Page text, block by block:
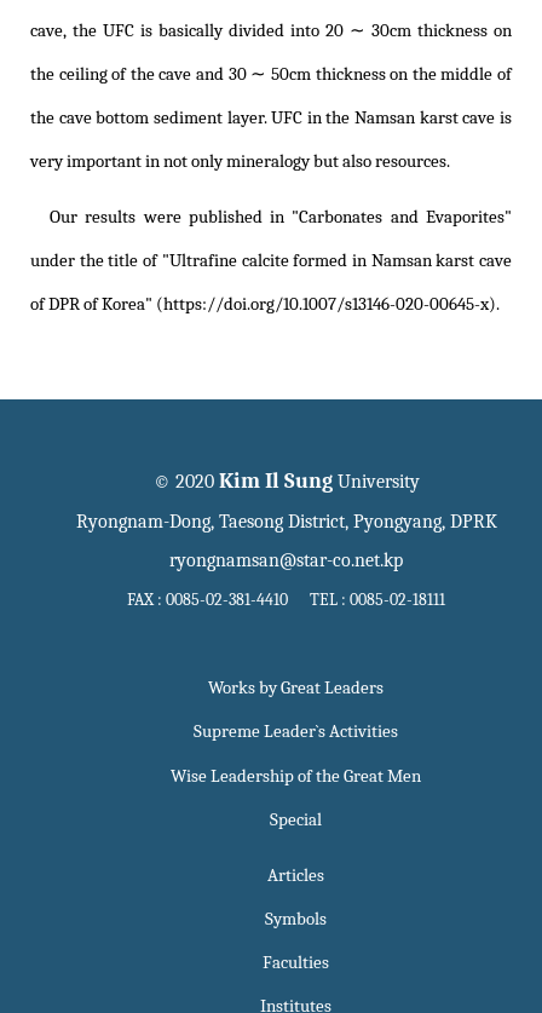
cave, the UFC is basically divided into 20 ∼ 30cm thickness on
the ceiling of the cave and 30 ∼ 50cm thickness on the middle of
the cave bottom sediment layer. UFC in the Namsan karst cave is
very important in not only mineralogy but also resources.
Our results were published in "Carbonates and Evaporites"
under the title of "Ultrafine calcite formed in Namsan karst cave
of DPR of Korea" (https://doi.org/10.1007/s13146-020-00645-x).
© 2020 Kim Il SungUniversity
Ryongnam-Dong, Taesong District, Pyongyang, DPRK
ryongnamsan@star-co.net.kp
FAX : 0085-02-381-4410 TEL : 0085-02-18111
Works by Great Leaders
Supreme Leader`s Activities
Wise Leadership of the Great Men
Special
Articles
Symbols
Faculties
Institutes